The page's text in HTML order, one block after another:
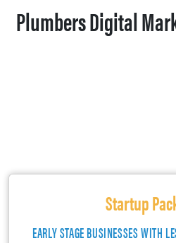
Plumbers Digital
Startup
EARLY STAGE BUSINESSES WITH